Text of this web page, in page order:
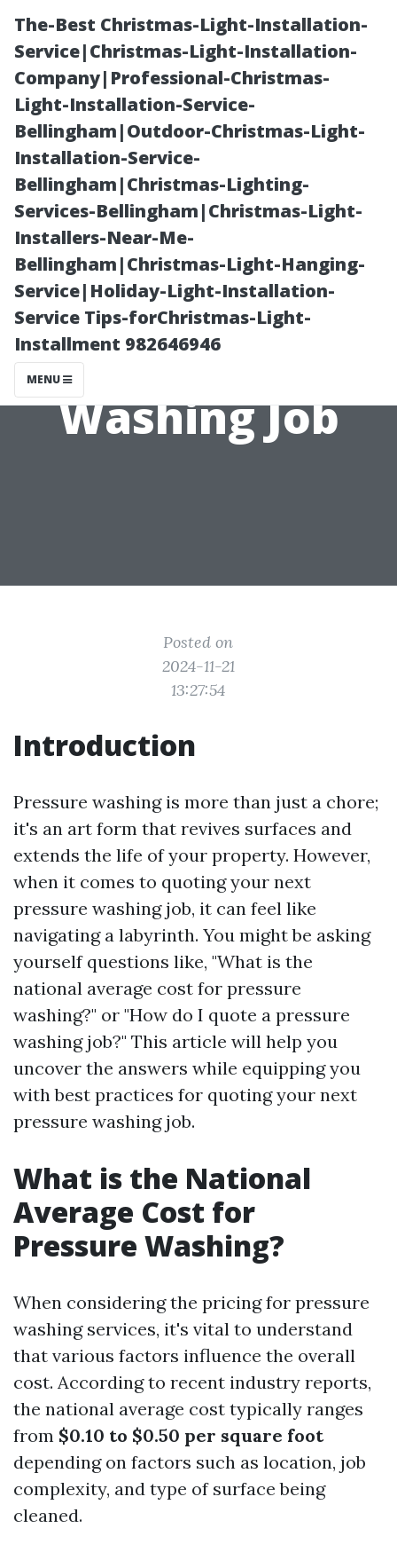
The-Best Christmas-Light-Installation-
Service|Christmas-Light-Installation-
Company|Professional-Christmas-
Light-Installation-Service-
Bellingham|Outdoor-Christmas-Light-
Installation-Service-
Bellingham|Christmas-Lighting-
Services-Bellingham|Christmas-Light-
Installers-Near-Me-
Bellingham|Christmas-Light-Hanging-
Service|Holiday-Light-Installation-
Service Tips-forChristmas-Light-
Installment 982646946
MENU
Best Practices
for Quoting
Your Next
Pressure
Washing Job
Posted on
2024-11-21
13:27:54
Introduction
Pressure washing is more than just a chore;
it's an art form that revives surfaces and
extends the life of your property. However,
when it comes to quoting your next
pressure washing job, it can feel like
navigating a labyrinth. You might be asking
yourself questions like, "What is the
national average cost for pressure
washing?" or "How do I quote a pressure
washing job?" This article will help you
uncover the answers while equipping you
with best practices for quoting your next
pressure washing job.
What is the National
Average Cost for
Pressure Washing?
When considering the pricing for pressure
washing services, it's vital to understand
that various factors influence the overall
cost. According to recent industry reports,
the national average cost typically ranges
from $0.10 to $0.50 per square foot
depending on factors such as location, job
complexity, and type of surface being
cleaned.